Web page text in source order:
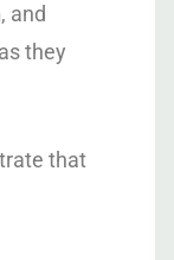
, and
they
that